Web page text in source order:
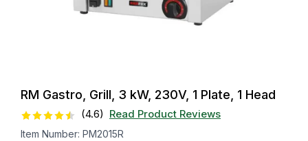
RM Gastro, Grill, 3 kW, 230V, 1 Plate, 1 Head
(4.6) Read Product Reviews
Item Number: PM2015R